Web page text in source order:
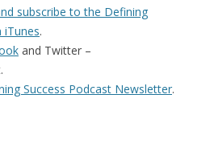
subscribe to the Defining
iTunes.
and Twitter –
Success Podcast Newsletter.